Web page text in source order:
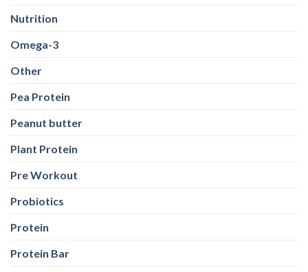
Nutrition
Omega-3
Other
Pea Protein
Peanut butter
Plant Protein
Pre Workout
Probiotics
Protein
Protein Bar